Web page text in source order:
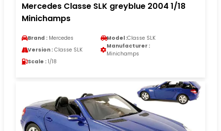
Mercedes Classe SLK greyblue 2004 1/18
Minichamps
Brand : Mercedes Model :Classe SLK
Version : Classe SLK
Manufacturer :
Minichamps
Scale : 1/18